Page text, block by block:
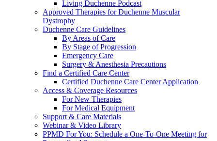
Living Duchenne Podcast
Approved Therapies for Duchenne Muscular
Dystrophy
Duchenne Care Guidelines
By Areas of Care
By Stage of Progression
Emergency Care
Surgery & Anesthesia Precautions
Find a Certified Care Center
Certified Duchenne Care Center Application
Access & Coverage Resources
For New Therapies
For Medical Equipment
Support & Care Materials
Webinar & Video Library
PPMD For You: Schedule a One-To-One Meeting for